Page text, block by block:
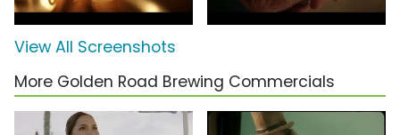
View All Screenshots
More Golden Road Brewing Commercials